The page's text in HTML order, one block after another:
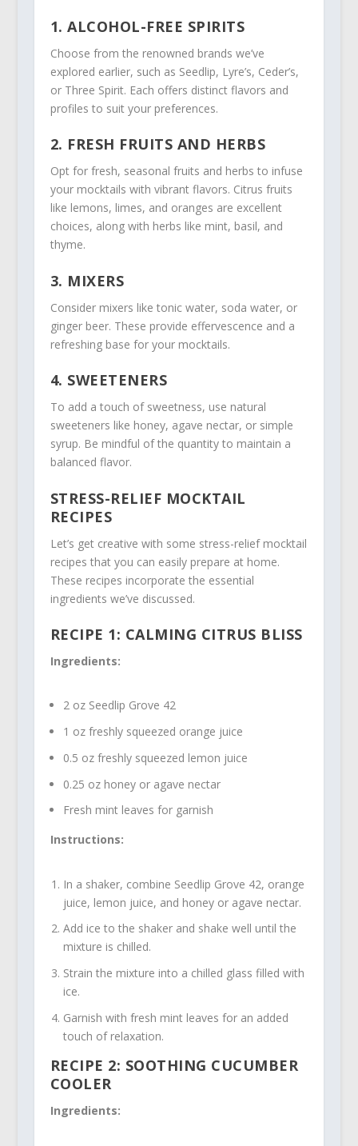
1. ALCOHOL-FREE SPIRITS
Choose from the renowned brands we’ve
explored earlier, such as Seedlip, Lyre’s, Ceder’s,
or Three Spirit. Each offers distinct flavors and
profiles to suit your preferences.
2. FRESH FRUITS AND HERBS
Opt for fresh, seasonal fruits and herbs to infuse
your mocktails with vibrant flavors. Citrus fruits
like lemons, limes, and oranges are excellent
choices, along with herbs like mint, basil, and
thyme.
3. MIXERS
Consider mixers like tonic water, soda water, or
ginger beer. These provide effervescence and a
refreshing base for your mocktails.
4. SWEETENERS
To add a touch of sweetness, use natural
sweeteners like honey, agave nectar, or simple
syrup. Be mindful of the quantity to maintain a
balanced flavor.
STRESS-RELIEF MOCKTAIL
RECIPES
Let’s get creative with some stress-relief mocktail
recipes that you can easily prepare at home.
These recipes incorporate the essential
ingredients we’ve discussed.
RECIPE 1: CALMING CITRUS BLISS
Ingredients:
2 oz Seedlip Grove 42
1 oz freshly squeezed orange juice
0.5 oz freshly squeezed lemon juice
0.25 oz honey or agave nectar
Fresh mint leaves for garnish
Instructions:
In a shaker, combine Seedlip Grove 42, orange
juice, lemon juice, and honey or agave nectar.
Add ice to the shaker and shake well until the
mixture is chilled.
Strain the mixture into a chilled glass filled with
ice.
Garnish with fresh mint leaves for an added
touch of relaxation.
RECIPE 2: SOOTHING CUCUMBER
COOLER
Ingredients: